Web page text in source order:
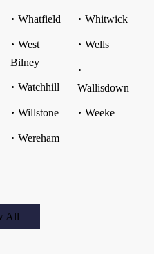
Whatfield
West
Bilney
Watchhill
Willstone
Wereham
Whitwick
Wells
Wallisdown
Weeke
All